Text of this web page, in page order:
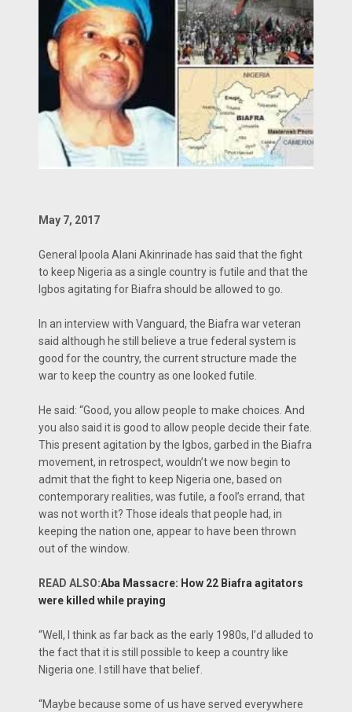
May 7, 2017
General Ipoola Alani Akinrinade has said that the fight
to keep Nigeria as a single country is futile and that the
Igbos agitating for Biafra should be allowed to go.
In an interview with Vanguard, the Biafra war veteran
said although he still believe a true federal system is
good for the country, the current structure made the
war to keep the country as one looked futile.
He said: “Good, you allow people to make choices. And
you also said it is good to allow people decide their fate.
This present agitation by the Igbos, garbed in the Biafra
movement, in retrospect, wouldn’t we now begin to
admit that the fight to keep Nigeria one, based on
contemporary realities, was futile, a fool’s errand, that
was not worth it? Those ideals that people had, in
keeping the nation one, appear to have been thrown
out of the window.
READ ALSO:Aba Massacre: How 22 Biafra agitators
were killed while praying
“Well, I think as far back as the early 1980s, I’d alluded to
the fact that it is still possible to keep a country like
Nigeria one. I still have that belief.
“Maybe because some of us have served everywhere